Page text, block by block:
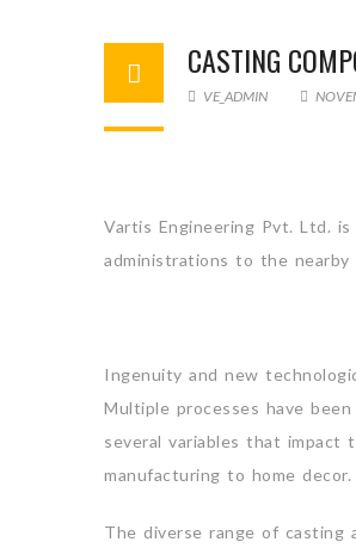
CASTING
VE_ADMIN
Vartis Engineering Pvt. Ltd.
administrations to the nearby
Ingenuity and new
Multiple processes have
several variables that impact
manufacturing to home decor.
The diverse range of